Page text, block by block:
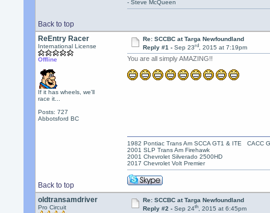
Back to top
- Steve McQueen
ReEntry Racer
International License
Offline
If it has wheels, we'll
race it...
Posts: 727
Abbotsford BC
Re: SCCBC at Targa Newfoundland
Reply #1 - Sep 23rd, 2015 at 7:19pm
You are all simply AMAZING!!
Back to top
1982 Pontiac Trans Am SCCA GT1 & ITE CACC
2001 SLP Trans Am Firehawk
2001 Chevrolet Silverado 2500HD
2017 Chevrolet Volt Premier
oldtransamdriver
Pro Circuit
Re: SCCBC at Targa Newfoundland
Reply #2 - Sep 24th, 2015 at 6:45pm